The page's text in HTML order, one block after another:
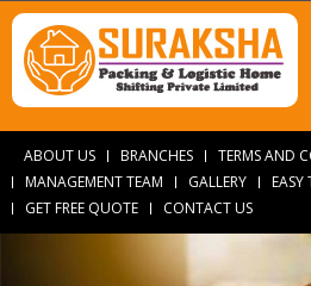
ABOUT US BRANCHES
TERMS AND
MANAGEMENT TEAM
GALLERY
EASY
GET FREE QUOTE
CONTACT US